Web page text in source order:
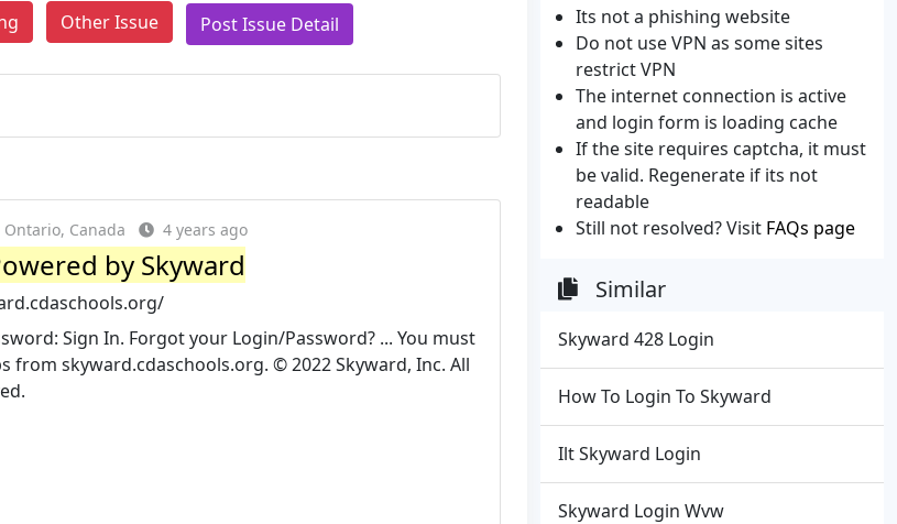
Other Issue Post Issue Detail
Ontario, Canada 4 years ago
by Skyward
Sign In. Forgot your Login/Password? ... You must
from skyward.cdaschools.org. © 2022 Skyward, Inc. All
Its not a phishing website
Do not use VPN as some sites
restrict VPN
The internet connection is active
and login form is loading cache
If the site requires captcha, it must
be valid. Regenerate if its not
readable
Still not resolved? Visit FAQs page
Similar
Skyward 428 Login
How To Login To Skyward
Ilt Skyward Login
Skyward Login Wvw